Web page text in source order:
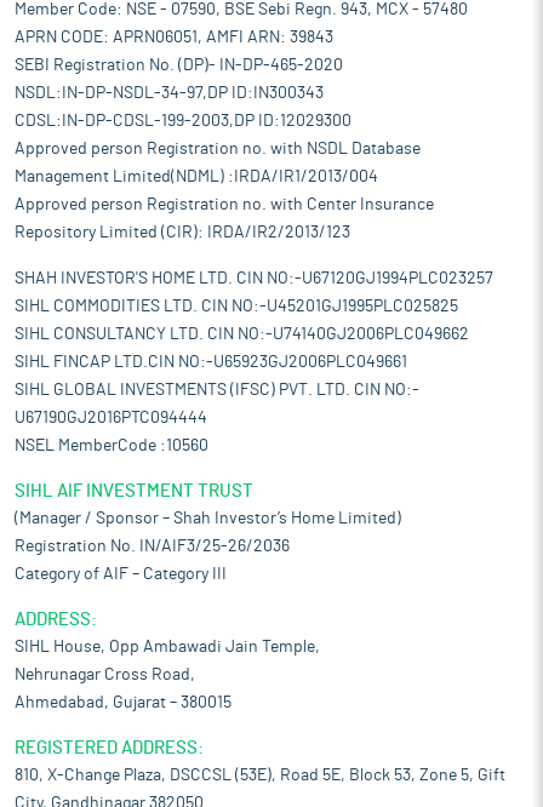
Member Code: NSE - 07590, BSE Sebi Regn. 943, MCX - 57480
APRN CODE: APRN06051, AMFI ARN: 39843
SEBI Registration No. (DP)- IN-DP-465-2020
NSDL:IN-DP-NSDL-34-97,DP ID:IN300343
CDSL:IN-DP-CDSL-199-2003,DP ID:12029300
Approved person Registration no. with NSDL Database
Management Limited(NDML) :IRDA/IR1/2013/004
Approved person Registration no. with Center Insurance
Repository Limited (CIR): IRDA/IR2/2013/123
SHAH INVESTOR'S HOME LTD. CIN NO:-U67120GJ1994PLC023257
SIHL COMMODITIES LTD. CIN NO:-U45201GJ1995PLC025825
SIHL CONSULTANCY LTD. CIN NO:-U74140GJ2006PLC049662
SIHL FINCAP LTD.CIN NO:-U65923GJ2006PLC049661
SIHL GLOBAL INVESTMENTS (IFSC) PVT. LTD. CIN NO:-
U67190GJ2016PTC094444
NSEL MemberCode :10560
SIHL AIF INVESTMENT TRUST
(Manager / Sponsor – Shah Investor’s Home Limited)
Registration No. IN/AIF3/25-26/2036
Category of AIF – Category III
ADDRESS:
SIHL House, Opp Ambawadi Jain Temple,
Nehrunagar Cross Road,
Ahmedabad, Gujarat – 380015
REGISTERED ADDRESS:
810, X-Change Plaza, DSCCSL (53E), Road 5E, Block 53, Zone 5, Gift
City, Gandhinagar 382050